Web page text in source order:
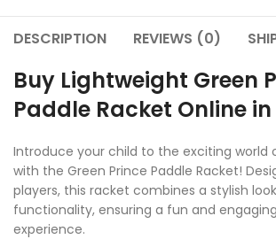
DESCRIPTION REVIEWS (0)
Buy Lightweight Green
Paddle Racket Online
Introduce your child to the exciting world
with the Green Prince Paddle Racket!
players, this racket combines a stylish
functionality, ensuring a fun and
experience.